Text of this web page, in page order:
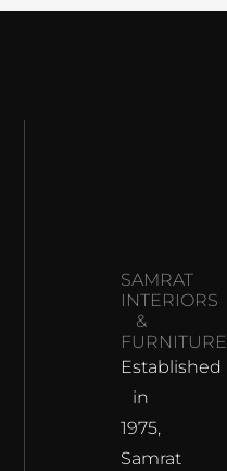
SAMRAT
INTERIORS
&
FURNITURE
Established
in
1975,
Samrat